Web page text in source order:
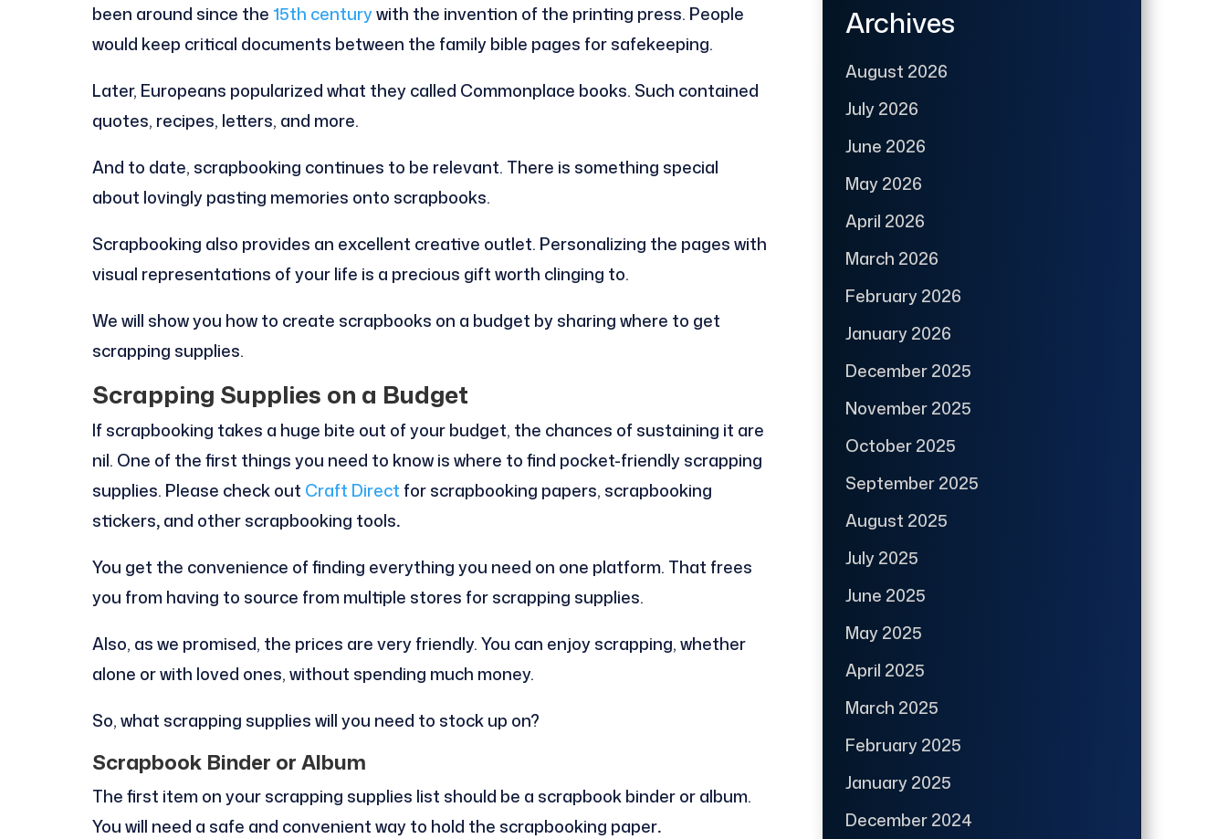
been around since the15th centurywith the invention of the printing press. People
would keep critical documents between the family bible pages for safekeeping.
Later, Europeans popularized what they called Commonplace books. Such contained
quotes, recipes, letters, and more.
And to date, scrapbooking continues to be relevant. There is something special
about lovingly pasting memories onto scrapbooks.
Scrapbooking also provides an excellent creative outlet. Personalizing the pages with
visual representations of your life is a precious gift worth clinging to.
We will show you how to create scrapbooks on a budget by sharing where to get
scrapping supplies.
Scrapping Supplies on a Budget
If scrapbooking takes a huge bite out of your budget, the chances of sustaining it are
nil. One of the first things you need to know is where to find pocket-friendly scrapping
supplies. Please check out Craft Direct for scrapbooking papers, scrapbooking
stickers,and other scrapbooking tools.
You get the convenience of finding everything you need on one platform. That frees
you from having to source from multiple stores for scrapping supplies.
Also, as we promised, the prices are very friendly. You can enjoy scrapping, whether
alone or with loved ones, without spending much money.
So, what scrapping supplies will you need to stock up on?
Scrapbook Binder or Album
The first item on your scrapping supplies list should be a scrapbook binder or album.
You will need a safe and convenient way to hold the scrapbooking paper.
Archives
August 2026
July 2026
June 2026
May 2026
April 2026
March 2026
February 2026
January 2026
December 2025
November 2025
October 2025
September 2025
August 2025
July 2025
June 2025
May 2025
April 2025
March 2025
February 2025
January 2025
December 2024